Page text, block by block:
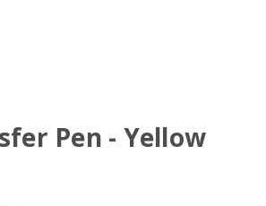
Pen - Yellow